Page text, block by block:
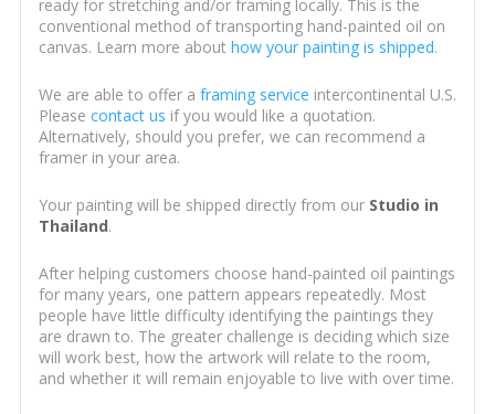
ready for stretching and/or framing locally. This is the
conventional method of transporting hand-painted oil on
canvas. Learn more about how your painting is shipped.
We are able to offer a framing service intercontinental U.S.
Please contact us if you would like a quotation.
Alternatively, should you prefer, we can recommend a
framer in your area.
Your painting will be shipped directly from our Studio in
Thailand.
After helping customers choose hand-painted oil paintings
for many years, one pattern appears repeatedly. Most
people have little difficulty identifying the paintings they
are drawn to. The greater challenge is deciding which size
will work best, how the artwork will relate to the room,
and whether it will remain enjoyable to live with over time.